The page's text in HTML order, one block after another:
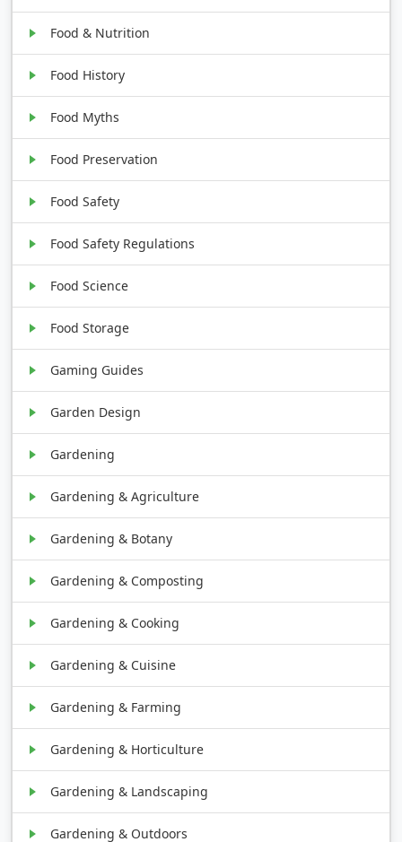
Food & Nutrition
Food History
Food Myths
Food Preservation
Food Safety
Food Safety Regulations
Food Science
Food Storage
Gaming Guides
Garden Design
Gardening
Gardening & Agriculture
Gardening & Botany
Gardening & Composting
Gardening & Cooking
Gardening & Cuisine
Gardening & Farming
Gardening & Horticulture
Gardening & Landscaping
Gardening & Outdoors